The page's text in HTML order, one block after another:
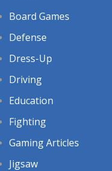
Board Games
Defense
Dress-Up
Driving
Education
Fighting
Gaming Articles
Jigsaw